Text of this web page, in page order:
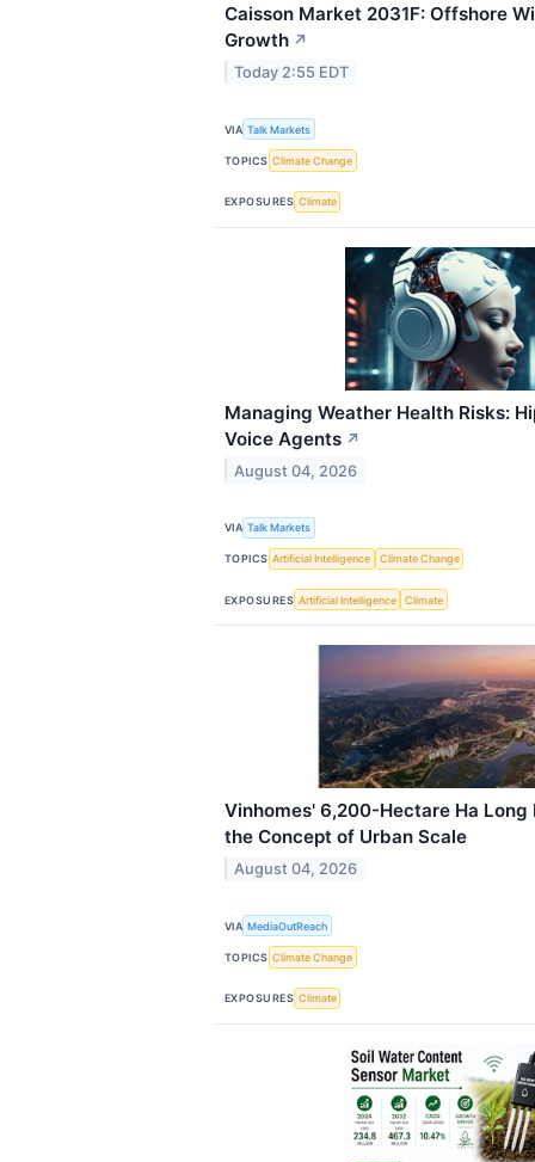
Caisson Market 2031F: Offshore
Growth ↗
Today 2:55 EDT
VIA Talk Markets
TOPICS Climate Change
EXPOSURES Climate
Managing Weather Health Risks:
Voice Agents ↗
August 04, 2026
VIA Talk Markets
TOPICS Artificial Intelligence Climate Change
EXPOSURES Artificial Intelligence Climate
Vinhomes' 6,200-Hectare Ha Long
the Concept of Urban Scale
August 04, 2026
VIA MediaOutReach
TOPICS Climate Change
EXPOSURES Climate